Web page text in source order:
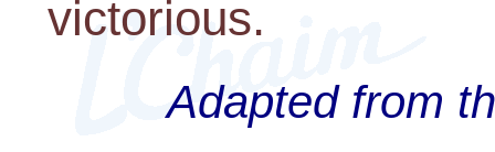
victorious.
Adapted from